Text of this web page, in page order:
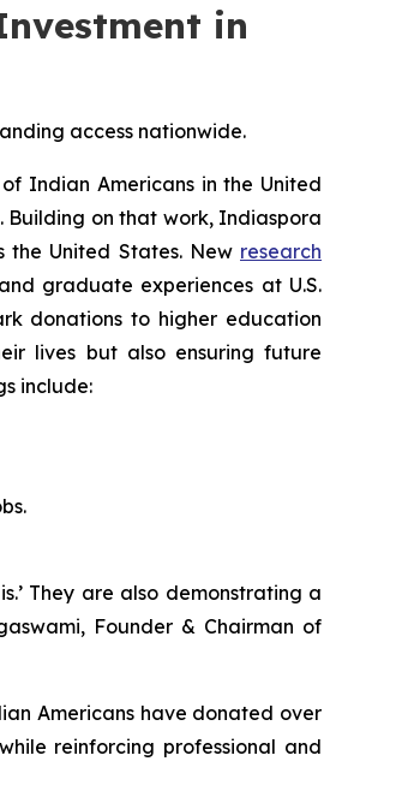
in
access nationwide.
Indian Americans in the United
Building on that work, Indiaspora
United States. New research
graduate experiences at U.S.
donations to higher education
lives but also ensuring future
include:
They are also demonstrating a
Founder & Chairman of
Americans have donated over
reinforcing professional and